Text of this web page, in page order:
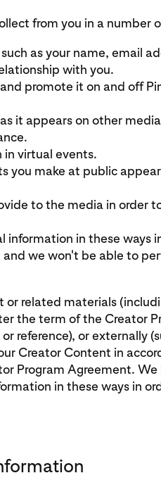
from you in a number
as your name, email
with you.
promote it on and off
it appears on other
in virtual events.
you make at public
to the media in order
information in these ways
we won't be able to
or related materials
the term of the Creator
reference), or externally
Creator Content in
Program Agreement.
in these ways in